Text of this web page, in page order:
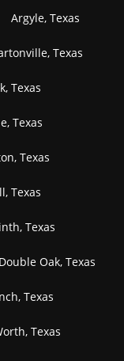
Argyle, Texas
Texas
Texas
Texas
Texas
Texas
Texas
Double Oak, Texas
Texas
Texas